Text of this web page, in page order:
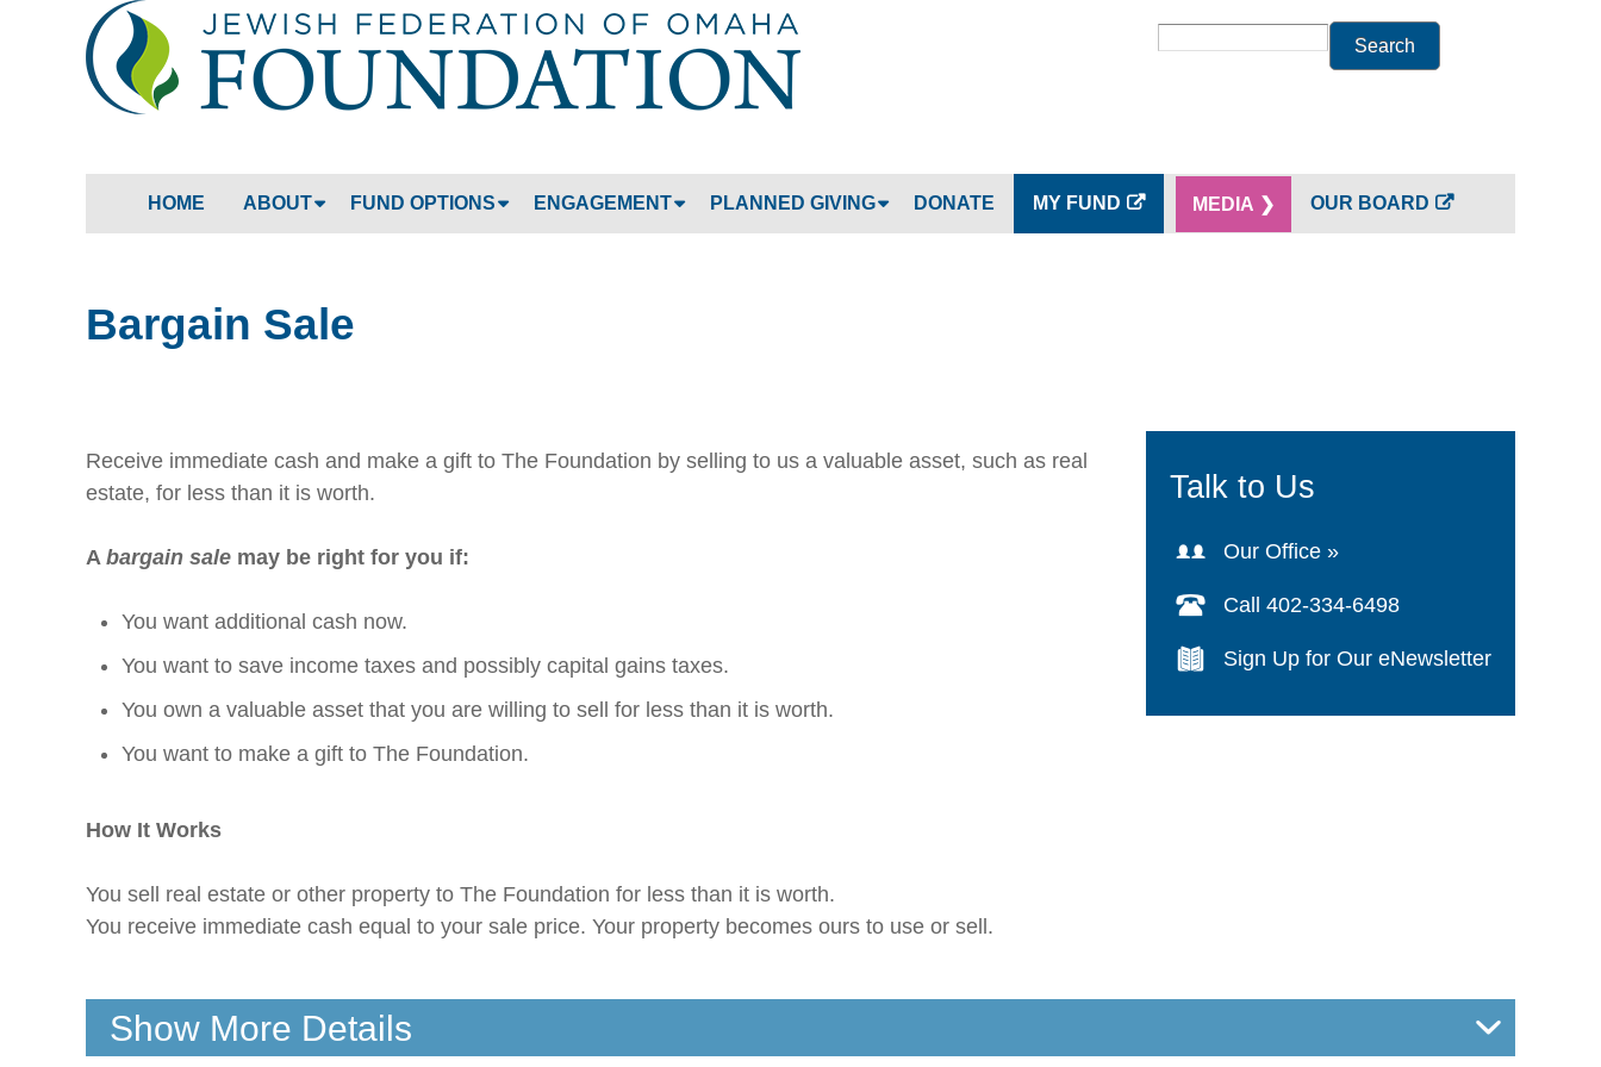
Jump to navigation
HOME ABOUT FUND OPTIONS ENGAGEMENT PLANNED GIVING DONATE MY FUND MEDIA ❯ OUR BOARD
Bargain Sale
Talk to Us
Our Office »
Call 402-334-6498
Sign Up for Our eNewsletter
Receive immediate cash and make a gift to The Foundation by selling to us a valuable asset, such as real
estate, for less than it is worth.
A bargain sale may be right for you if:
You want additional cash now.
You want to save income taxes and possibly capital gains taxes.
You own a valuable asset that you are willing to sell for less than it is worth.
You want to make a gift to The Foundation.
How It Works
You sell real estate or other property to The Foundation for less than it is worth.
You receive immediate cash equal to your sale price. Your property becomes ours to use or sell.
Show More Details